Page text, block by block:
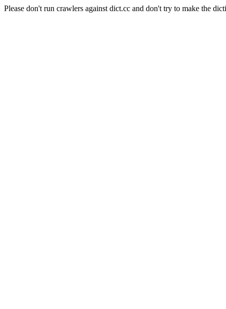
Please don't run crawlers against dict.cc and don't try to make the